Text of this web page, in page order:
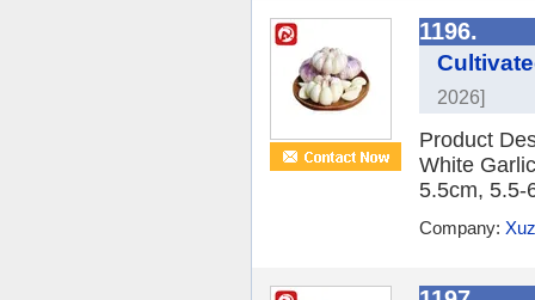
1196.
2026]
Product
White
5.5cm, 5.5-
Company: